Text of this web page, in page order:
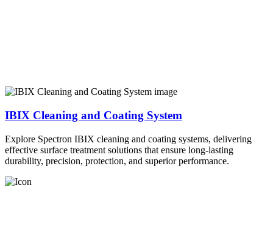
IBIX Cleaning and Coating System
Explore Spectron IBIX cleaning and coating systems, delivering
effective surface treatment solutions that ensure long-lasting
durability, precision, protection, and superior performance.